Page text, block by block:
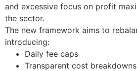
and excessive focus on profit
the sector.
The new framework aims to
introducing:
Daily fee caps
Transparent cost breakdowns